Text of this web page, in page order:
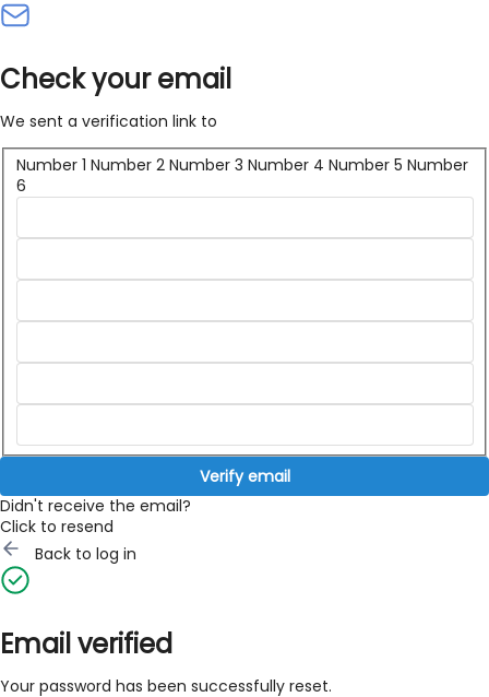
Check your email
We sent a verification link to
Number 1 Number 2 Number 3 Number 4 Number 5 Number
6
Verify email
Didn't receive the email?
Click to resend
Back to log in
Email verified
Your password has been successfully reset.